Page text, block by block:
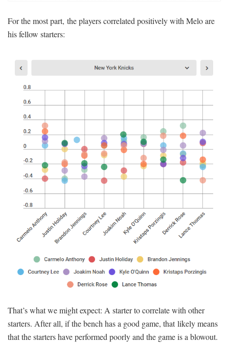
For the most part, the players correlated positively with Melo are
his fellow starters:
That’s what we might expect: A starter to correlate with other
starters. After all, if the bench has a good game, that likely means
that the starters have performed poorly and the game is a blowout.